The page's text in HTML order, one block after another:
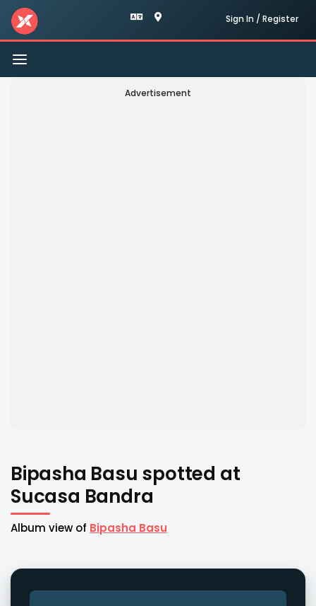
Sign In / Register
Toggle
navigation
Advertisement
Bipasha Basu spotted at
Sucasa Bandra
Album view of Bipasha Basu